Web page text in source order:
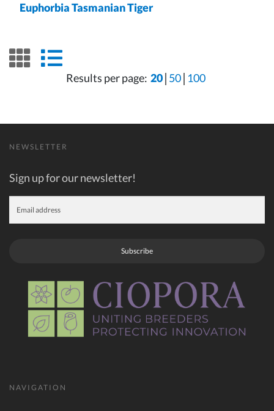
Euphorbia Tasmanian Tiger
grid view
list view
Results per page: 20 50 100
NEWSLETTER
Sign up for our newsletter!
Subscribe
NAVIGATION